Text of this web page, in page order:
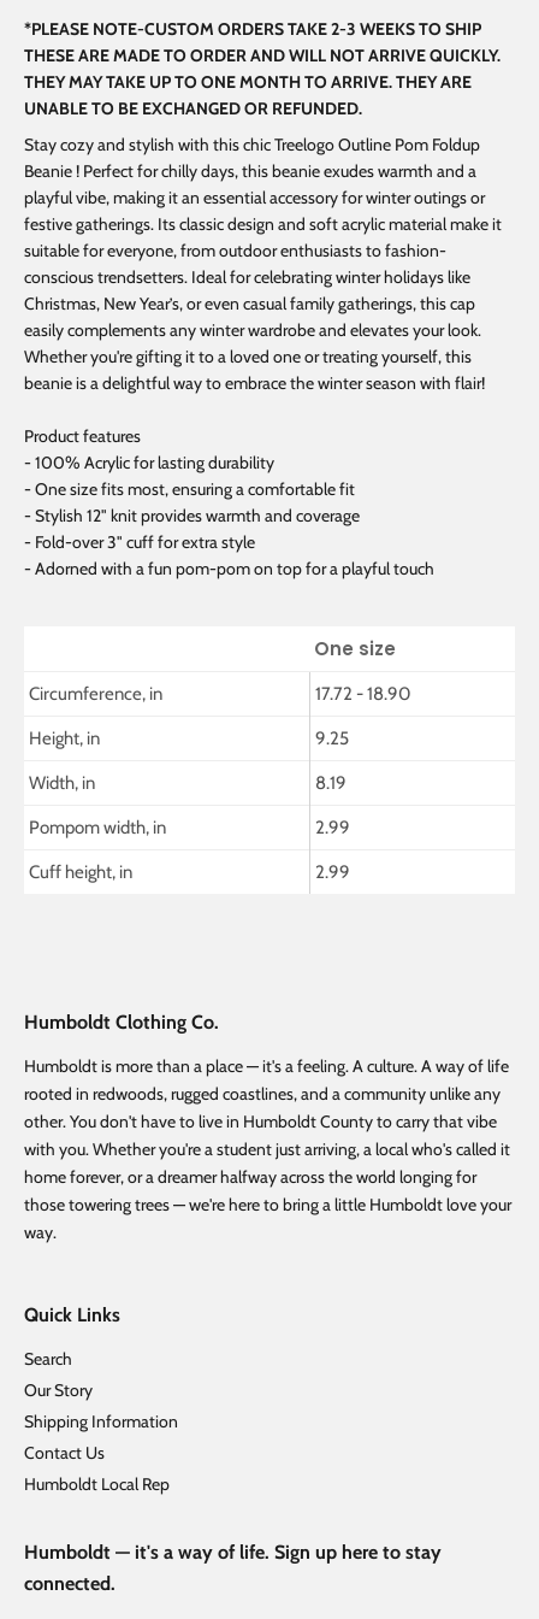
*PLEASE NOTE-CUSTOM ORDERS TAKE 2-3 WEEKS TO SHIP
THESE ARE MADE TO ORDER AND WILL NOT ARRIVE QUICKLY.
THEY MAY TAKE UP TO ONE MONTH TO ARRIVE. THEY ARE
UNABLE TO BE EXCHANGED OR REFUNDED.
Stay cozy and stylish with this chic Treelogo Outline Pom Foldup
Beanie ! Perfect for chilly days, this beanie exudes warmth and a
playful vibe, making it an essential accessory for winter outings or
festive gatherings. Its classic design and soft acrylic material make it
suitable for everyone, from outdoor enthusiasts to fashion-
conscious trendsetters. Ideal for celebrating winter holidays like
Christmas, New Year’s, or even casual family gatherings, this cap
easily complements any winter wardrobe and elevates your look.
Whether you're gifting it to a loved one or treating yourself, this
beanie is a delightful way to embrace the winter season with flair!
Product features
- 100% Acrylic for lasting durability
- One size fits most, ensuring a comfortable fit
- Stylish 12" knit provides warmth and coverage
- Fold-over 3" cuff for extra style
- Adorned with a fun pom-pom on top for a playful touch
One size
Circumference, in 17.72 - 18.90
Height, in 9.25
Width, in 8.19
Pompom width, in 2.99
Cuff height, in 2.99
Humboldt Clothing Co.
Humboldt is more than a place — it's a feeling. A culture. A way of life
rooted in redwoods, rugged coastlines, and a community unlike any
other. You don't have to live in Humboldt County to carry that vibe
with you. Whether you're a student just arriving, a local who's called it
home forever, or a dreamer halfway across the world longing for
those towering trees — we're here to bring a little Humboldt love your
way.
Quick Links
Search
Our Story
Shipping Information
Contact Us
Humboldt Local Rep
Humboldt — it's a way of life. Sign up here to stay
connected.